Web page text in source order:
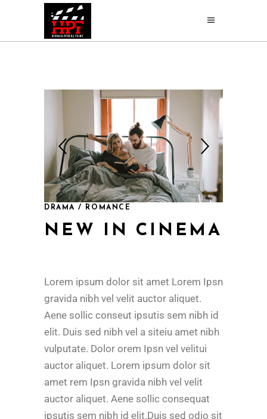
DRAMA / ROMANCE
NEW IN CINEMA
Lorem ipsum dolor sit amet Lorem Ipsn
gravida nibh vel velit auctor aliquet.
Aene sollic conseut ipsutis sem nibh id
elit. Duis sed nibh vel a siteiu amet nibh
vulputate. Dolor orem Ipsn vel velitui
auctor aliquet. Lorem ipsum dolor sit
amet rem Ipsn gravida nibh vel velit
auctor aliquet. Aene sollic consequat
ipsutis sem nibh id elit.Duis sed odio sit